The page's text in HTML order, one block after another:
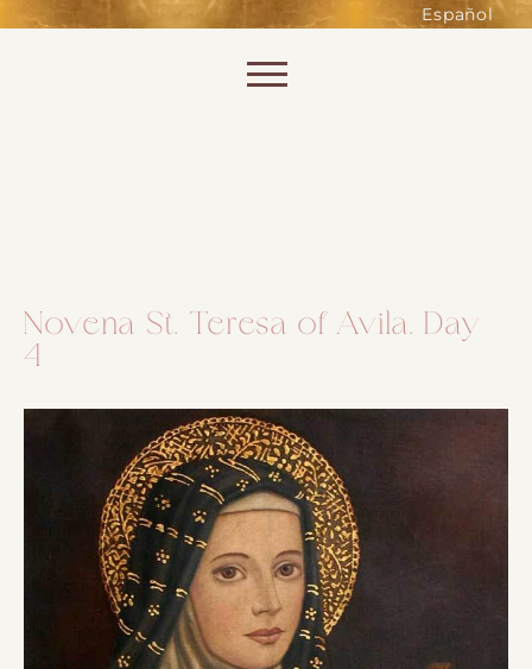
Español
Novena St. Teresa of Avila. Day
4
of the website. Without them,
shopping baskets or e-billing,
cannot be provided.